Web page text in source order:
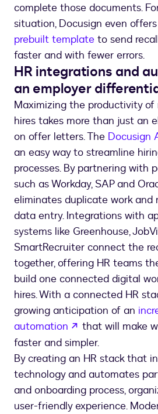
complete those documents.
situation, Docusign even
prebuilt template to send
faster and with fewer errors.
HR integrations and
an employer
Maximizing the productivity of
hires takes more than just an
on offer letters. The Docusign
an easy way to streamline
processes. By partnering with
such as Workday, SAP and
eliminates duplicate work and
data entry. Integrations with
systems like Greenhouse,
SmartRecruiter connect the
together, offering HR teams
build one connected digital
hires. With a connected HR
growing anticipation of an
automation
opens in a new
that will make
faster and simpler.
By creating an HR stack that
technology and automates
and onboarding process,
user-friendly experience.